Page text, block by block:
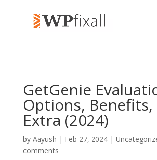
GetGenie
Options, Benefits,
Extra (2024)
by Aayush | Feb 27, 2024 |
comments